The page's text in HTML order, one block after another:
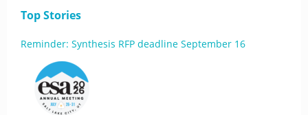
Top Stories
Reminder: Synthesis RFP deadline September 16